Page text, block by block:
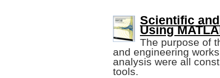
Scientific
Using
The purpose of
and engineering
analysis were all
tools.